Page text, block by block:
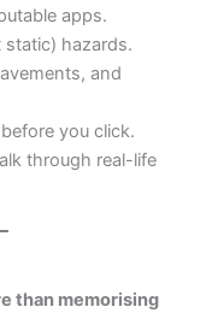
apps.
static) hazards.
and
you click.
through real-life
than memorising